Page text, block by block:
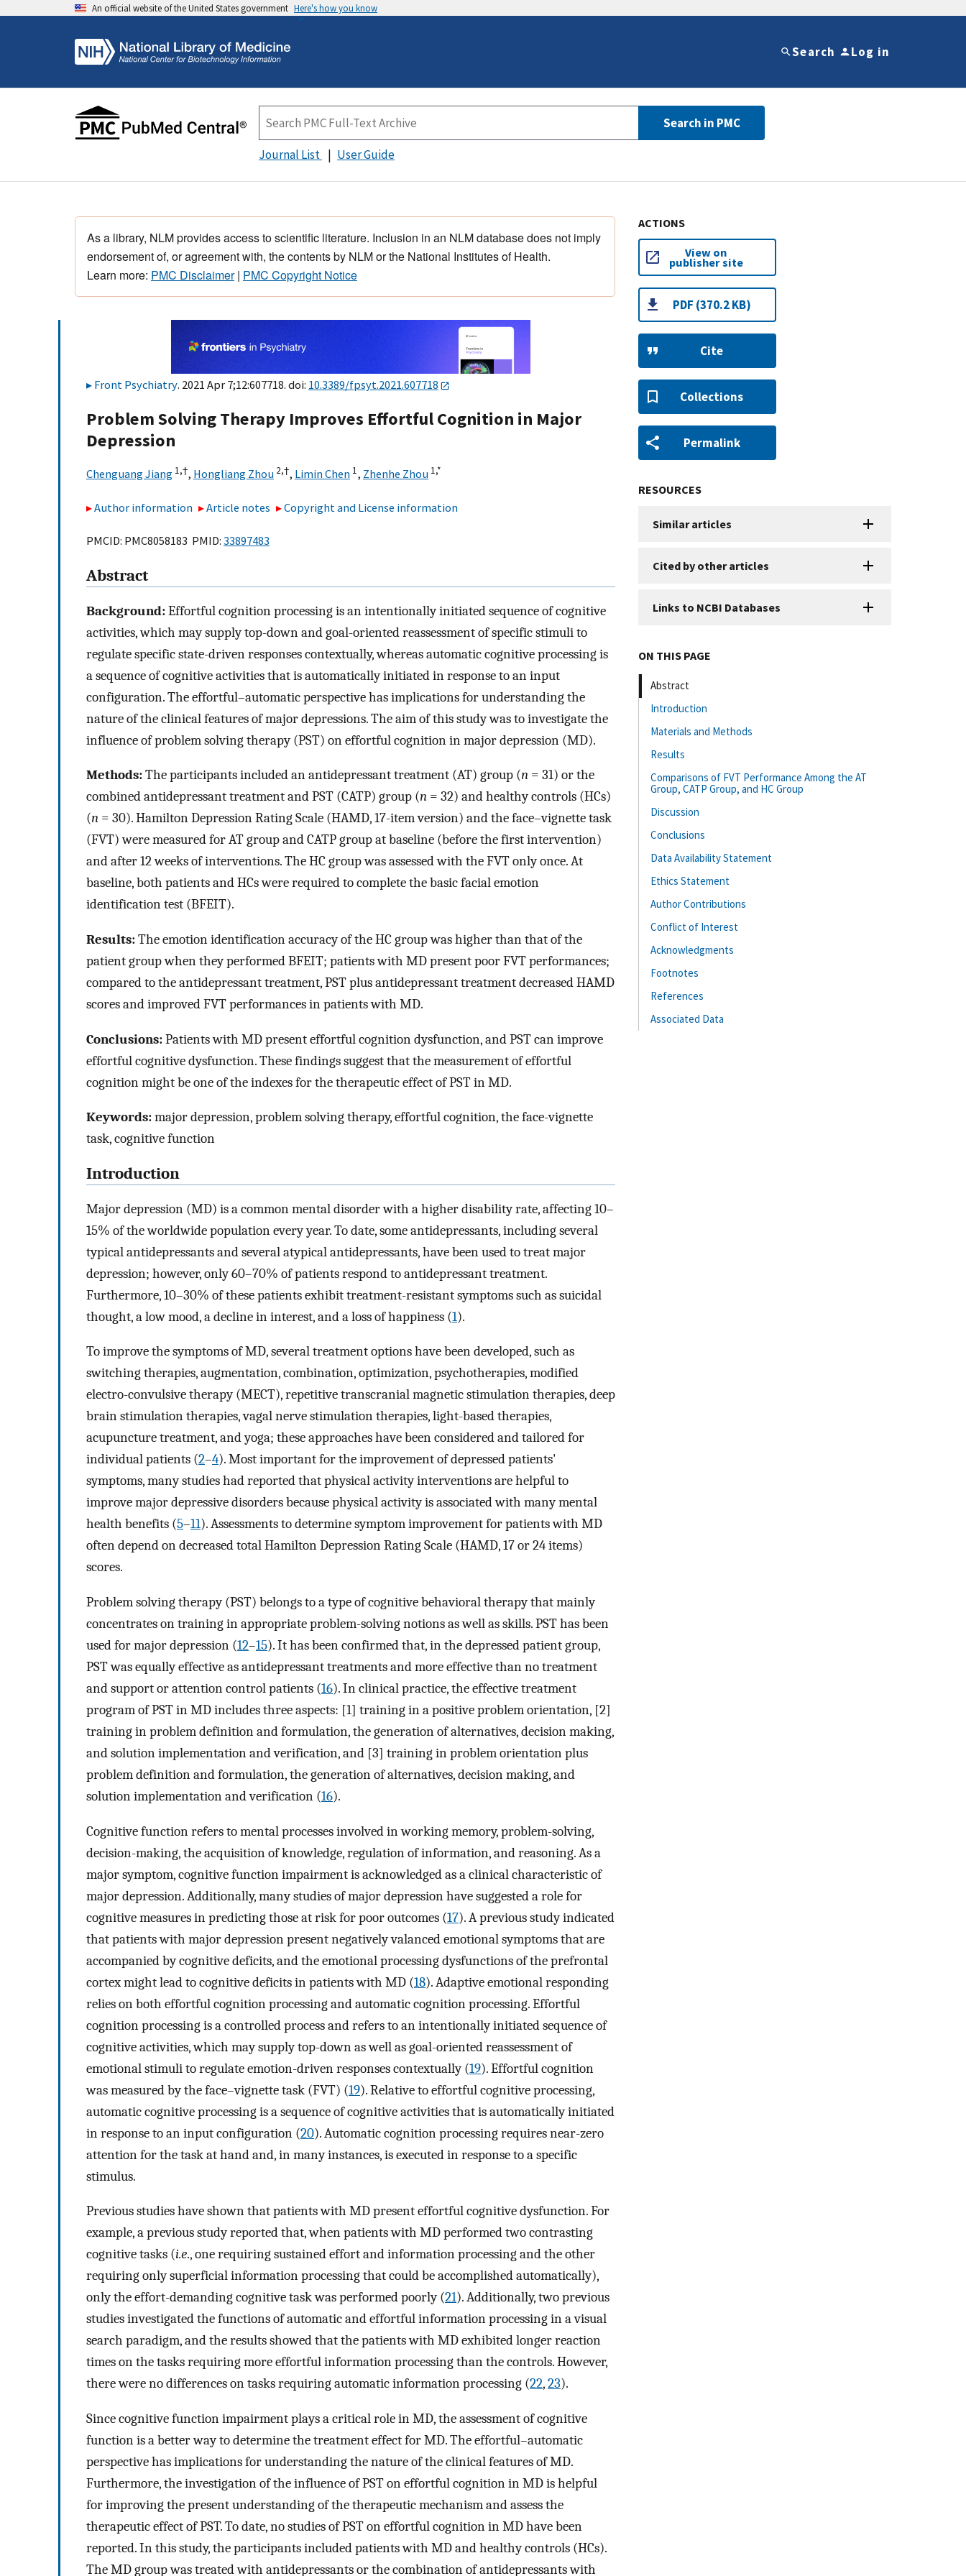
An official website of the United States government Here's how you know
Search Log in
Search in PMC
Journal List User Guide
As a library, NLM provides access to scientific literature. Inclusion in an NLM database does not imply
endorsement of, or agreement with, the contents by NLM or the National Institutes of Health.
Learn more: PMC Disclaimer| PMC Copyright Notice
Front Psychiatry. 2021 Apr 7;12:607718. doi: 10.3389/fpsyt.2021.607718
Problem Solving Therapy Improves Effortful Cognition in Major
Depression
Chenguang Jiang 1,†, Hongliang Zhou 2,†, Limin Chen 1, Zhenhe Zhou 1,*
Author information Article notes Copyright and License information
PMCID: PMC8058183 PMID: 33897483
Abstract
Background:Effortful cognition processing is an intentionally initiated sequence of cognitive
activities, which may supply top-down and goal-oriented reassessment of specific stimuli to
regulate specific state-driven responses contextually, whereas automatic cognitive processing is
a sequence of cognitive activities that is automatically initiated in response to an input
configuration. The effortful–automatic perspective has implications for understanding the
nature of the clinical features of major depressions. The aim of this study was to investigate the
influence of problem solving therapy (PST) on effortful cognition in major depression (MD).
Methods:The participants included an antidepressant treatment (AT) group (n = 31) or the
combined antidepressant treatment and PST (CATP) group (n = 32) and healthy controls (HCs)
(n = 30). Hamilton Depression Rating Scale (HAMD, 17-item version) and the face–vignette task
(FVT) were measured for AT group and CATP group at baseline (before the first intervention)
and after 12 weeks of interventions. The HC group was assessed with the FVT only once. At
baseline, both patients and HCs were required to complete the basic facial emotion
identification test (BFEIT).
Results:The emotion identification accuracy of the HC group was higher than that of the
patient group when they performed BFEIT; patients with MD present poor FVT performances;
compared to the antidepressant treatment, PST plus antidepressant treatment decreased HAMD
scores and improved FVT performances in patients with MD.
Conclusions:Patients with MD present effortful cognition dysfunction, and PST can improve
effortful cognitive dysfunction. These findings suggest that the measurement of effortful
cognition might be one of the indexes for the therapeutic effect of PST in MD.
Keywords:major depression, problem solving therapy, effortful cognition, the face-vignette
task, cognitive function
Introduction
Major depression (MD) is a common mental disorder with a higher disability rate, affecting 10–
15% of the worldwide population every year. To date, some antidepressants, including several
typical antidepressants and several atypical antidepressants, have been used to treat major
depression; however, only 60–70% of patients respond to antidepressant treatment.
Furthermore, 10–30% of these patients exhibit treatment-resistant symptoms such as suicidal
thought, a low mood, a decline in interest, and a loss of happiness (1).
To improve the symptoms of MD, several treatment options have been developed, such as
switching therapies, augmentation, combination, optimization, psychotherapies, modified
electro-convulsive therapy (MECT), repetitive transcranial magnetic stimulation therapies, deep
brain stimulation therapies, vagal nerve stimulation therapies, light-based therapies,
acupuncture treatment, and yoga; these approaches have been considered and tailored for
individual patients (2–4). Most important for the improvement of depressed patients'
symptoms, many studies had reported that physical activity interventions are helpful to
improve major depressive disorders because physical activity is associated with many mental
health benefits (5–11). Assessments to determine symptom improvement for patients with MD
often depend on decreased total Hamilton Depression Rating Scale (HAMD, 17 or 24 items)
scores.
Problem solving therapy (PST) belongs to a type of cognitive behavioral therapy that mainly
concentrates on training in appropriate problem-solving notions as well as skills. PST has been
used for major depression (12–15). It has been confirmed that, in the depressed patient group,
PST was equally effective as antidepressant treatments and more effective than no treatment
and support or attention control patients (16). In clinical practice, the effective treatment
program of PST in MD includes three aspects: [1] training in a positive problem orientation, [2]
training in problem definition and formulation, the generation of alternatives, decision making,
and solution implementation and verification, and [3] training in problem orientation plus
problem definition and formulation, the generation of alternatives, decision making, and
solution implementation and verification (16).
Cognitive function refers to mental processes involved in working memory, problem-solving,
decision-making, the acquisition of knowledge, regulation of information, and reasoning. As a
major symptom, cognitive function impairment is acknowledged as a clinical characteristic of
major depression. Additionally, many studies of major depression have suggested a role for
cognitive measures in predicting those at risk for poor outcomes (17). A previous study indicated
that patients with major depression present negatively valanced emotional symptoms that are
accompanied by cognitive deficits, and the emotional processing dysfunctions of the prefrontal
cortex might lead to cognitive deficits in patients with MD (18). Adaptive emotional responding
relies on both effortful cognition processing and automatic cognition processing. Effortful
cognition processing is a controlled process and refers to an intentionally initiated sequence of
cognitive activities, which may supply top-down as well as goal-oriented reassessment of
emotional stimuli to regulate emotion-driven responses contextually (19). Effortful cognition
was measured by the face–vignette task (FVT) (19). Relative to effortful cognitive processing,
automatic cognitive processing is a sequence of cognitive activities that is automatically initiated
in response to an input configuration (20). Automatic cognition processing requires near-zero
attention for the task at hand and, in many instances, is executed in response to a specific
stimulus.
Previous studies have shown that patients with MD present effortful cognitive dysfunction. For
example, a previous study reported that, when patients with MD performed two contrasting
cognitive tasks (i.e., one requiring sustained effort and information processing and the other
requiring only superficial information processing that could be accomplished automatically),
only the effort-demanding cognitive task was performed poorly (21). Additionally, two previous
studies investigated the functions of automatic and effortful information processing in a visual
search paradigm, and the results showed that the patients with MD exhibited longer reaction
times on the tasks requiring more effortful information processing than the controls. However,
there were no differences on tasks requiring automatic information processing (22,23).
Since cognitive function impairment plays a critical role in MD, the assessment of cognitive
function is a better way to determine the treatment effect for MD. The effortful–automatic
perspective has implications for understanding the nature of the clinical features of MD.
Furthermore, the investigation of the influence of PST on effortful cognition in MD is helpful
for improving the present understanding of the therapeutic mechanism and assess the
therapeutic effect of PST. To date, no studies of PST on effortful cognition in MD have been
reported. In this study, the participants included patients with MD and healthy controls (HCs).
The MD group was treated with antidepressants or the combination of antidepressants with
ACTIONS
View on
publisher site
PDF (370.2 KB)
Cite
Collections
Permalink
RESOURCES
Similar articles
Cited by other articles
Links to NCBI Databases
ON THIS PAGE
Abstract
Introduction
Materials and Methods
Results
Comparisons of FVT Performance Among the AT
Group, CATP Group, and HC Group
Discussion
Conclusions
Data Availability Statement
Ethics Statement
Author Contributions
Conflict of Interest
Acknowledgments
Footnotes
References
Associated Data